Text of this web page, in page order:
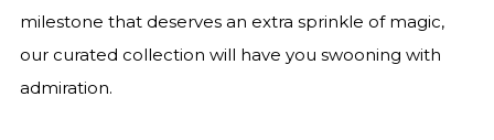
milestone that deserves an extra sprinkle of magic,
our curated collection will have you swooning with
admiration.